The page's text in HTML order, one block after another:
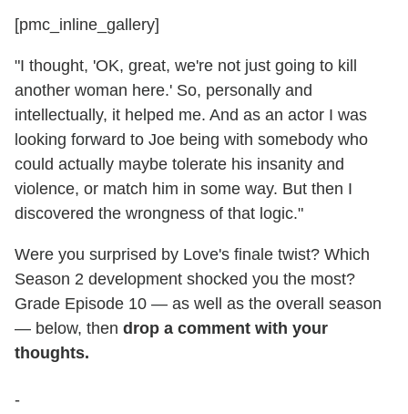
[pmc_inline_gallery]
"I thought, 'OK, great, we're not just going to kill
another woman here.' So, personally and
intellectually, it helped me. And as an actor I was
looking forward to Joe being with somebody who
could actually maybe tolerate his insanity and
violence, or match him in some way. But then I
discovered the wrongness of that logic."
Were you surprised by Love's finale twist? Which
Season 2 development shocked you the most?
Grade Episode 10 — as well as the overall season
— below, then drop a comment with your
thoughts.
-